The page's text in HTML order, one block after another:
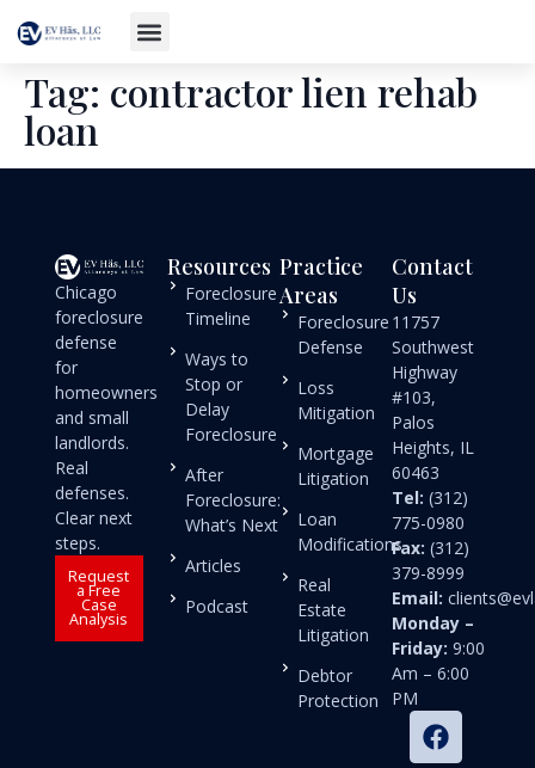
Tag: contractor lien rehab
loan
Chicago
foreclosure
defense
for
homeowners
and small
landlords.
Real
defenses.
Clear next
steps.
Request
a Free
Case
Analysis
Resources
Foreclosure
Timeline
Ways to
Stop or
Delay
Foreclosure
After
Foreclosure:
What’s Next
Articles
Podcast
Practice
Areas
Foreclosure
Defense
Loss
Mitigation
Mortgage
Litigation
Loan
Modifications
Real
Estate
Litigation
Debtor
Protection
Contact
Us
11757
Southwest
Highway
#103,
Palos
Heights, IL
60463
Tel: (312)
775-0980
Fax: (312)
379-8999
Email:
Monday –
Friday: 9:00
Am – 6:00
PM